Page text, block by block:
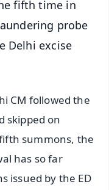
fifth time in
probe
Delhi excise
CM followed the
skipped on
summons, the
has so far
issued by the ED